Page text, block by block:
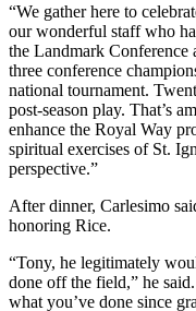
“We gather here to
our wonderful staff who
the Landmark Conference
three conference
national tournament.
post-season play. That’s
enhance the Royal Way
spiritual exercises of St.
perspective.”
After dinner, Carlesimo
honoring Rice.
“Tony, he legitimately
done off the field,” he
what you’ve done since